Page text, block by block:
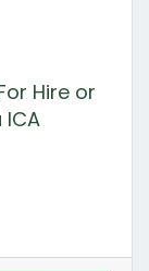
Hire or